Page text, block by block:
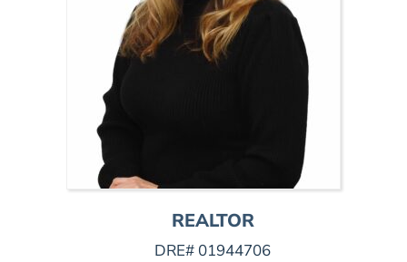
REALTOR
DRE# 01944706